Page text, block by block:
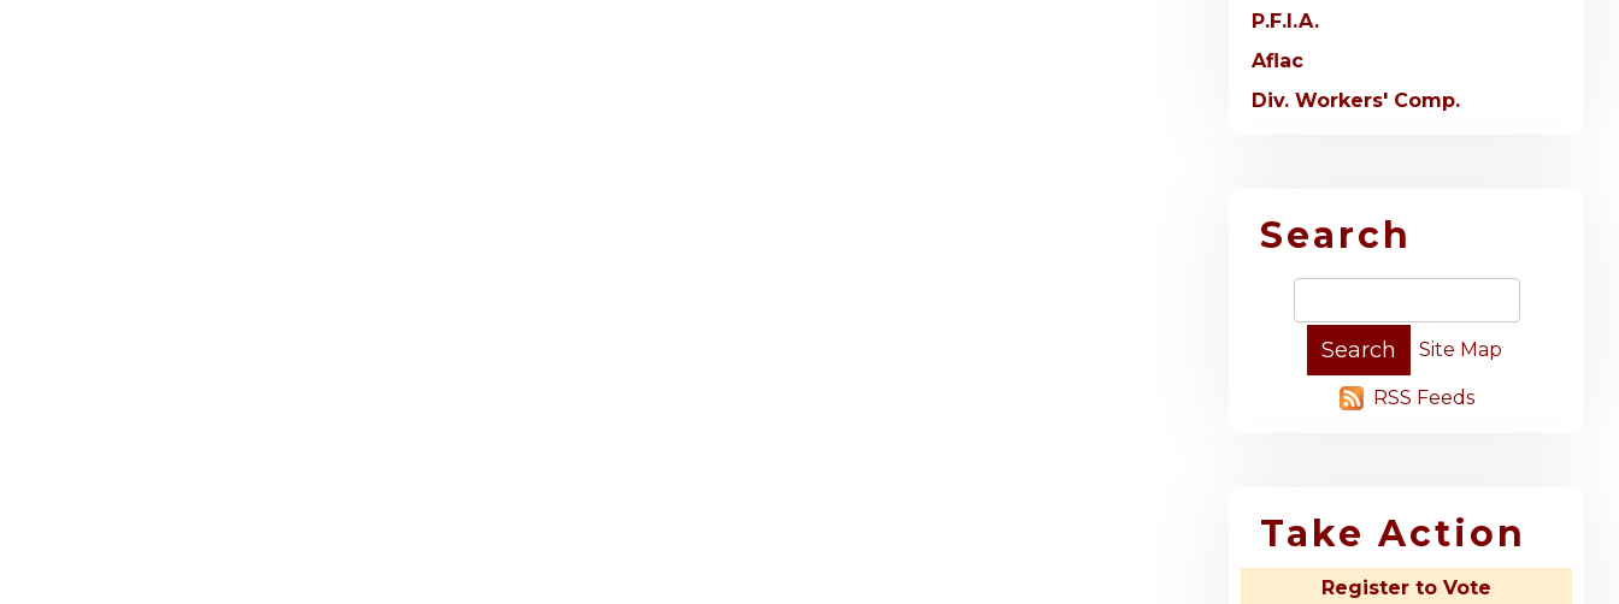
P.F.I.A.
Aflac
Div. Workers' Comp.
Search
Site Map
RSS Feeds
Take Action
Register to Vote